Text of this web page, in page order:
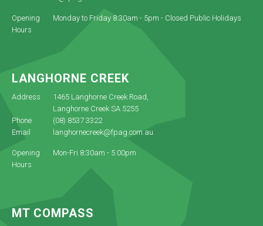
Opening
Hours
Monday to Friday 8:30am - 5pm - Closed Public Holidays
LANGHORNE CREEK
Address
1465 Langhorne Creek Road,
Langhorne Creek SA 5255
Phone
(08) 8537 3322
Email
langhornecreek@fpag.com.au
Opening
Hours
Mon-Fri 8:30am - 5:00pm
MT COMPASS